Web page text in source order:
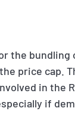
the bundling
price cap.
in the
if